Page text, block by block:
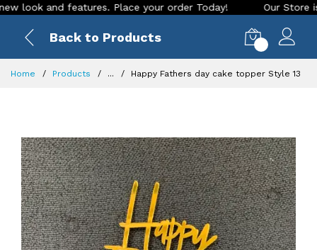
and features. Place your order Today! Our Store is
Back to Products
Home Products ... Happy Fathers day cake topper Style 13